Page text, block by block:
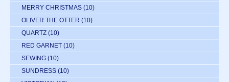
MERRY CHRISTMAS (10)
OLIVER THE OTTER (10)
QUARTZ (10)
RED GARNET (10)
SEWING (10)
SUNDRESS (10)